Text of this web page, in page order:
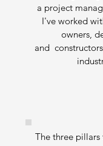
a project
I've worked
owners,
and
The three pillars